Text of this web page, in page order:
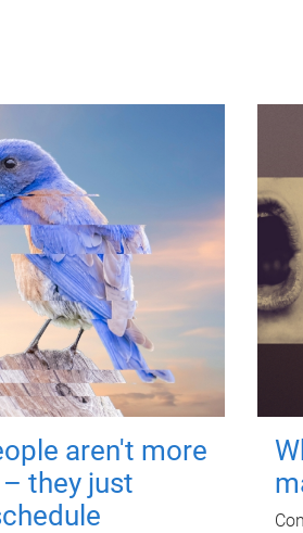
aren't more
they just